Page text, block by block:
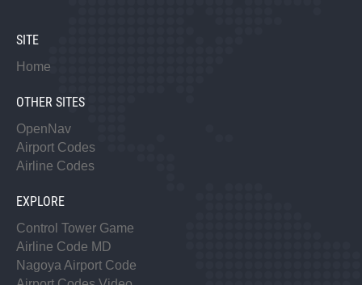
SITE
Home
OTHER SITES
OpenNav
Airport Codes
Airline Codes
EXPLORE
Control Tower Game
Airline Code MD
Nagoya Airport Code